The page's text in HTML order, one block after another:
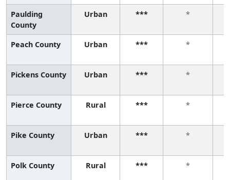
Paulding
County
Urban *** *
Peach County Urban *** *
Pickens County Urban *** *
Pierce County Rural *** *
Pike County Urban *** *
Polk County Rural *** *